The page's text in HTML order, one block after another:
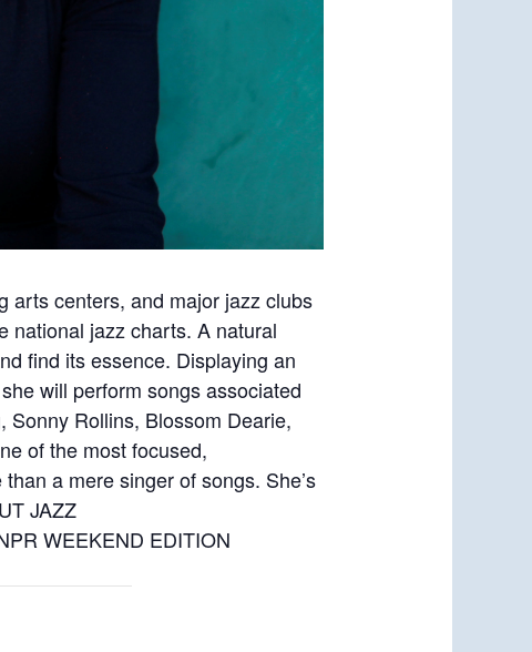
arts centers, and major jazz clubs
national jazz charts. A natural
find its essence. Displaying an
will perform songs associated
Rollins, Blossom Dearie,
of the most focused,
a mere singer of songs. She’s
JAZZ
WEEKEND EDITION